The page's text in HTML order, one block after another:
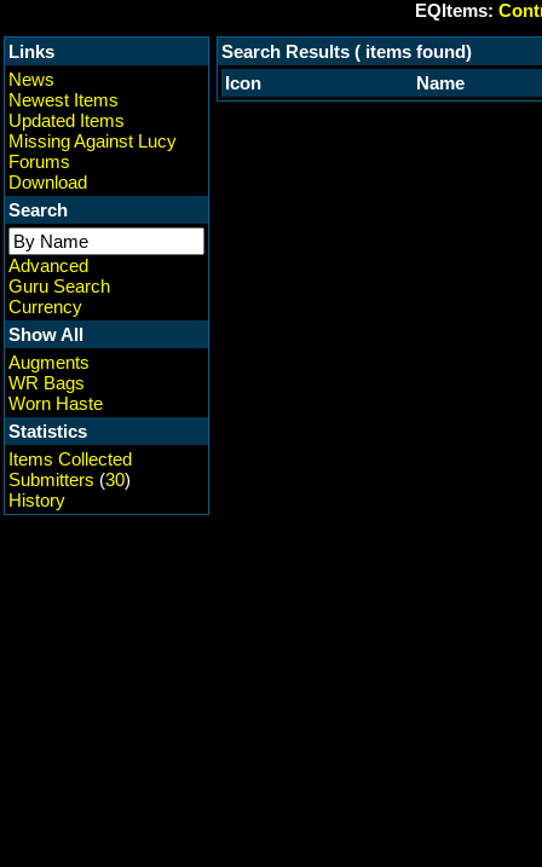
EQItems:
Links
News
Newest Items
Updated Items
Missing Against Lucy
Forums
Download
Search
Advanced
Guru Search
Currency
Show All
Augments
WR Bags
Worn Haste
Statistics
Items Collected
Submitters (30)
History
Search Results ( items found)
Icon
Name